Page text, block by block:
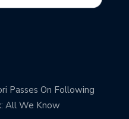
Passes On Following
All We Know